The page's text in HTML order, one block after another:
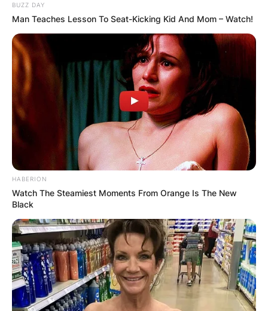
BUZZ DAY
Man Teaches Lesson To Seat-Kicking Kid And Mom – Watch!
HABERION
Watch The Steamiest Moments From Orange Is The New
Black